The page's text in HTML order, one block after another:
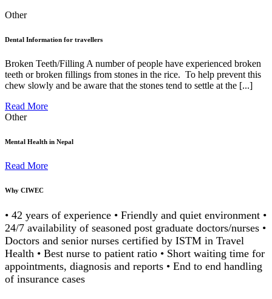
Other
Dental Information for travellers
Broken Teeth/Filling A number of people have experienced broken
teeth or broken fillings from stones in the rice. To help prevent this
chew slowly and be aware that the stones tend to settle at the [...]
Read More
Other
Mental Health in Nepal
Read More
Why CIWEC
• 42 years of experience • Friendly and quiet environment •
24/7 availability of seasoned post graduate doctors/nurses •
Doctors and senior nurses certified by ISTM in Travel
Health • Best nurse to patient ratio • Short waiting time for
appointments, diagnosis and reports • End to end handling
of insurance cases